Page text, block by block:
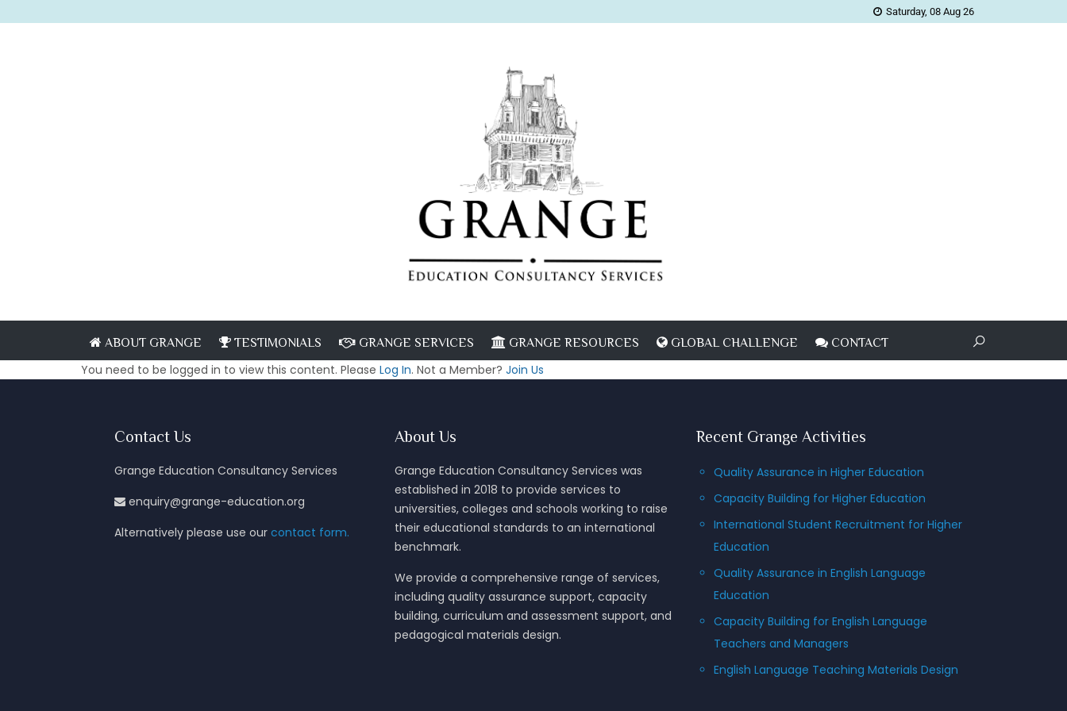
Saturday, 08 Aug 26
ABOUT GRANGE TESTIMONIALS GRANGE SERVICES GRANGE RESOURCES GLOBAL CHALLENGE CONTACT
You need to be logged in to view this content. Please Log In. Not a Member? Join Us
Contact Us
Grange Education Consultancy Services
enquiry@grange-education.org
Alternatively please use our contact form.
About Us
Grange Education Consultancy Services was
established in 2018 to provide services to
universities, colleges and schools working to raise
their educational standards to an international
benchmark.
We provide a comprehensive range of services,
including quality assurance support, capacity
building, curriculum and assessment support, and
pedagogical materials design.
Recent Grange Activities
Quality Assurance in Higher Education
Capacity Building for Higher Education
International Student Recruitment for Higher
Education
Quality Assurance in English Language
Education
Capacity Building for English Language
Teachers and Managers
English Language Teaching Materials Design